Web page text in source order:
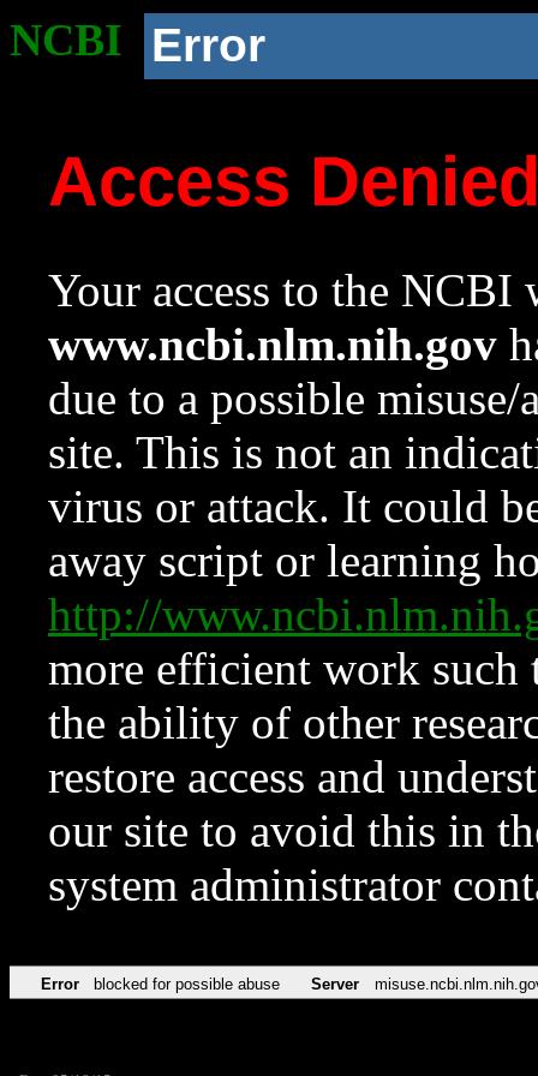
NCBI Error
Access
Your access to the NCBI
www.ncbi.nlm.nih.gov
due to a possible
site. This is not an
virus or attack. It could
away script or learning
http://
more efficient work such
the ability of other
restore access and
our site to avoid this in
system administrator
Error blocked for possible abuse Server